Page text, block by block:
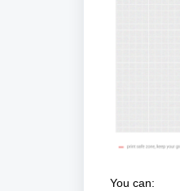
You can: